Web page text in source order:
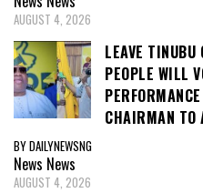
AUGUST 4, 2026
LEAVE TINUBU
PEOPLE WILL
CHAIRMAN TO
BY DAILYNEWSNG
News News
AUGUST 4, 2026